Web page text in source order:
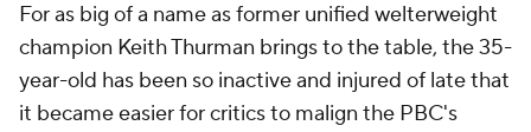
For as big of a name as former unified welterweight
champion Keith Thurman brings to the table, the 35-
year-old has been so inactive and injured of late that
it became easier for critics to malign the PBC's